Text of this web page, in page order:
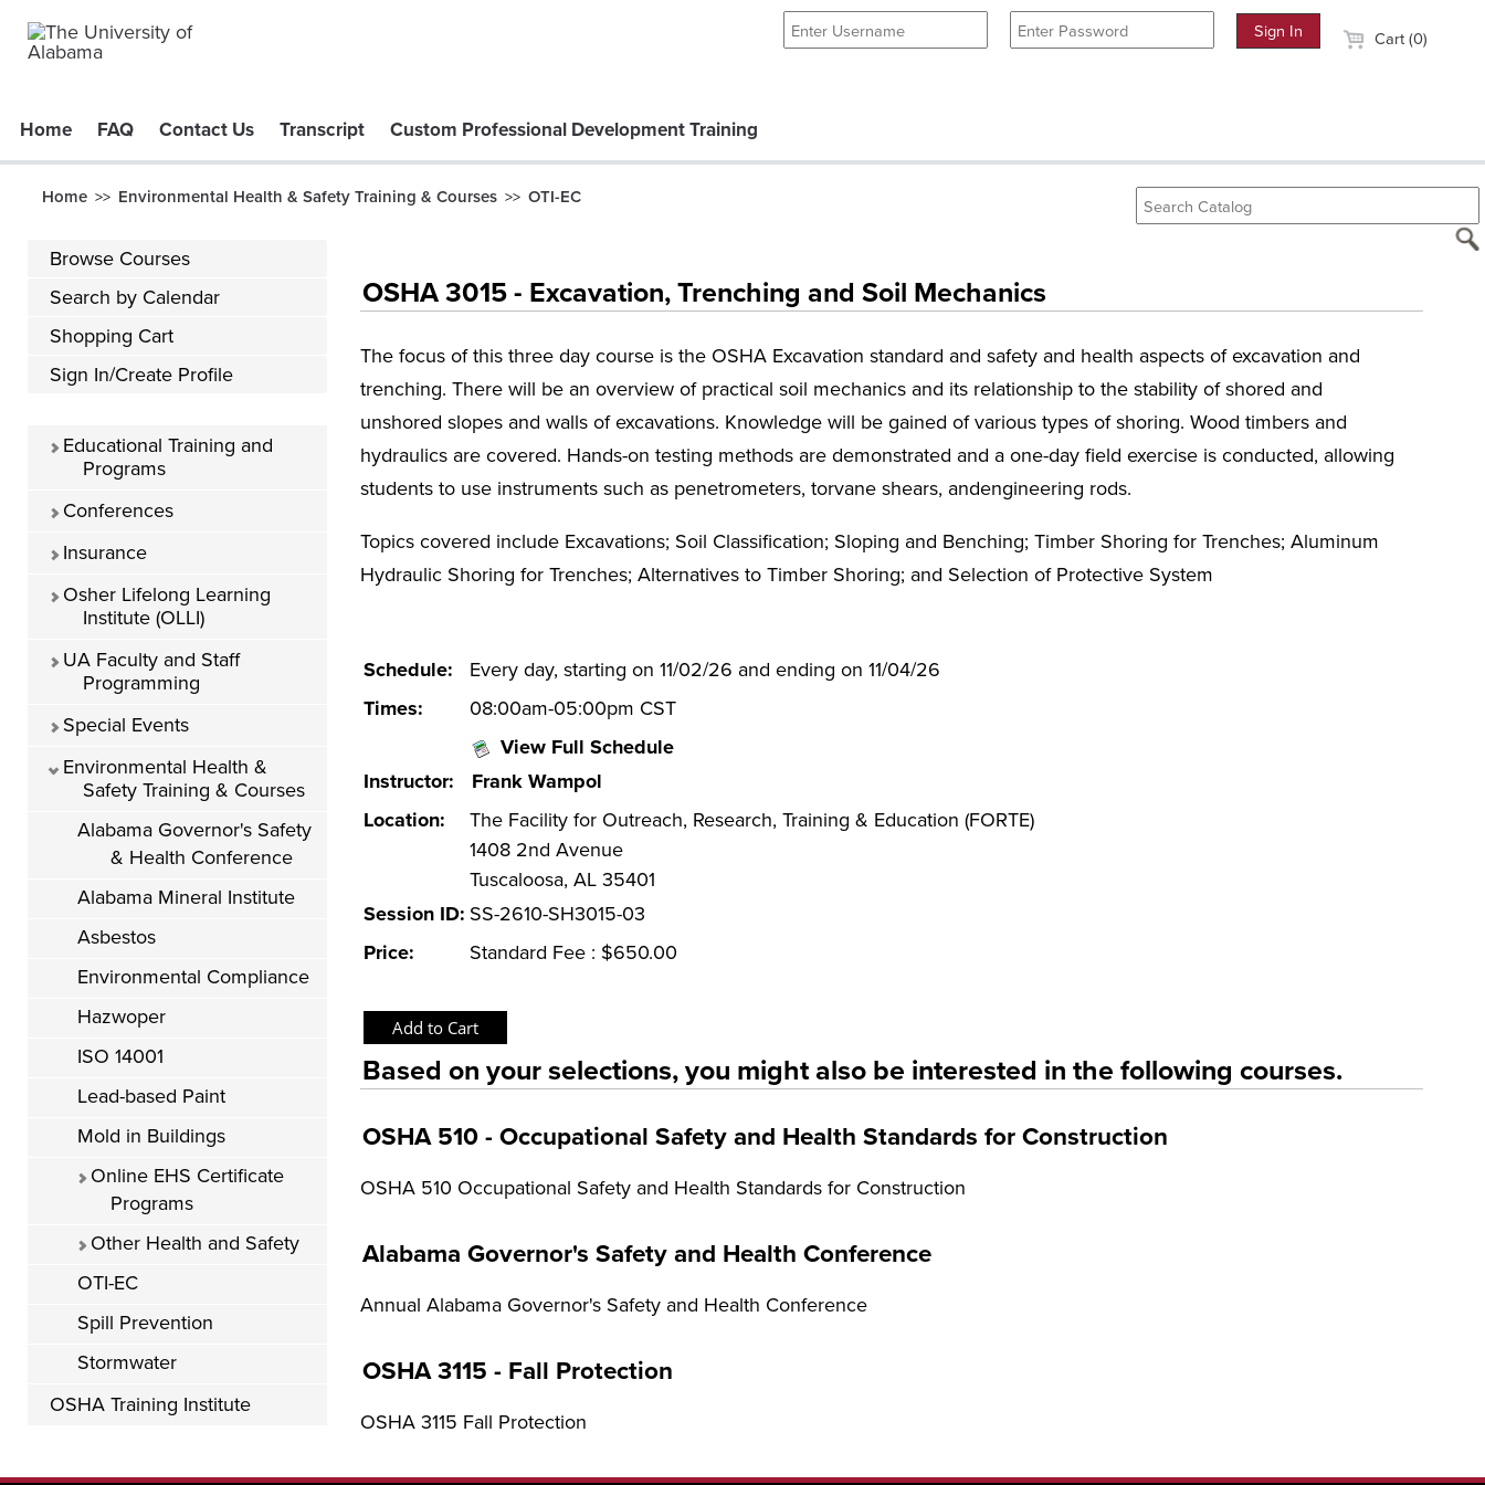
Cart (0)
Home FAQ Contact Us Transcript Custom Professional Development Training
Home >> Environmental Health & Safety Training & Courses >> OTI-EC
Browse Courses
Search by Calendar
Shopping Cart
Sign In/Create Profile
Educational Training and
Programs
Conferences
Insurance
Osher Lifelong Learning
Institute (OLLI)
UA Faculty and Staff
Programming
Special Events
Environmental Health &
Safety Training & Courses
Alabama Governor's Safety
& Health Conference
Alabama Mineral Institute
Asbestos
Environmental Compliance
Hazwoper
ISO 14001
Lead-based Paint
Mold in Buildings
Online EHS Certificate
Programs
Other Health and Safety
OTI-EC
Spill Prevention
Stormwater
OSHA Training Institute
OSHA 3015 - Excavation, Trenching and Soil Mechanics
The focus of this three day course is the OSHA Excavation standard and safety and health aspects of excavation and
trenching. There will be an overview of practical soil mechanics and its relationship to the stability of shored and
unshored slopes and walls of excavations. Knowledge will be gained of various types of shoring. Wood timbers and
hydraulics are covered. Hands-on testing methods are demonstrated and a one-day field exercise is conducted, allowing
students to use instruments such as penetrometers, torvane shears, andengineering rods.
Topics covered include Excavations; Soil Classification; Sloping and Benching; Timber Shoring for Trenches; Aluminum
Hydraulic Shoring for Trenches; Alternatives to Timber Shoring; and Selection of Protective System
Schedule:
Every day, starting on 11/02/26 and ending on 11/04/26
Times:
08:00am-05:00pm CST
View Full Schedule
Instructor:
Frank Wampol
Location:
The Facility for Outreach, Research, Training & Education (FORTE)
1408 2nd Avenue
Tuscaloosa, AL 35401
Session ID: SS-2610-SH3015-03
Price:
Standard Fee : $650.00
Based on your selections, you might also be interested in the following courses.
OSHA 510 - Occupational Safety and Health Standards for Construction
OSHA 510 Occupational Safety and Health Standards for Construction
Alabama Governor's Safety and Health Conference
Annual Alabama Governor's Safety and Health Conference
OSHA 3115 - Fall Protection
OSHA 3115 Fall Protection